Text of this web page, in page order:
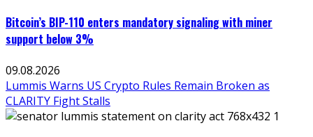
Bitcoin’s BIP-110 enters mandatory signaling with miner
support below 3%
09.08.2026
Lummis Warns US Crypto Rules Remain Broken as
CLARITY Fight Stalls